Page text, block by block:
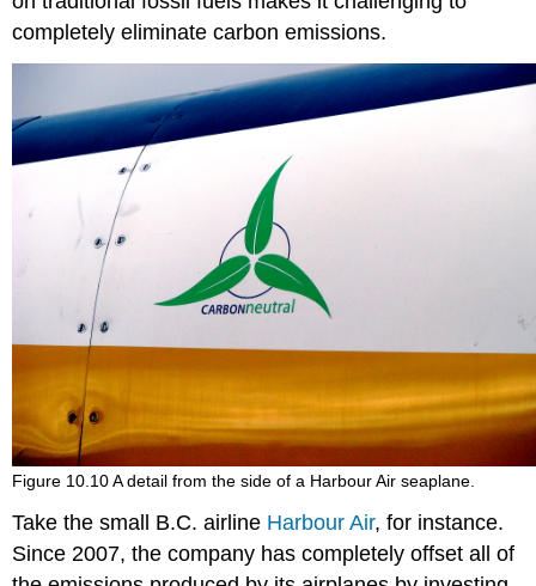
completely eliminate carbon emissions.
Figure 10.10 A detail from the side of a Harbour Air seaplane.
Take the small B.C. airline Harbour Air, for instance.
Since 2007, the company has completely offset all of